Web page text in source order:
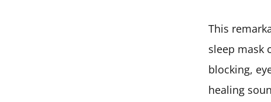
This
sleep mask
blocking,
healing